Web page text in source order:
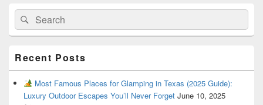
Search
for:
Search
Recent Posts
Most Famous Places for Glamping in Texas (2025 Guide):
Luxury Outdoor Escapes You’ll Never Forget June 10, 2025